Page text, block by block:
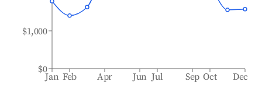
Jan Feb Apr Jun Jul Sep Oct Dec
$0
$1,000